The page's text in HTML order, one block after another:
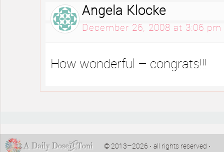
Angela Klocke
December 26, 2008 at 3:06 pm
How wonderful – congrats!!!
© 2013–2026 · all rights reserved ·